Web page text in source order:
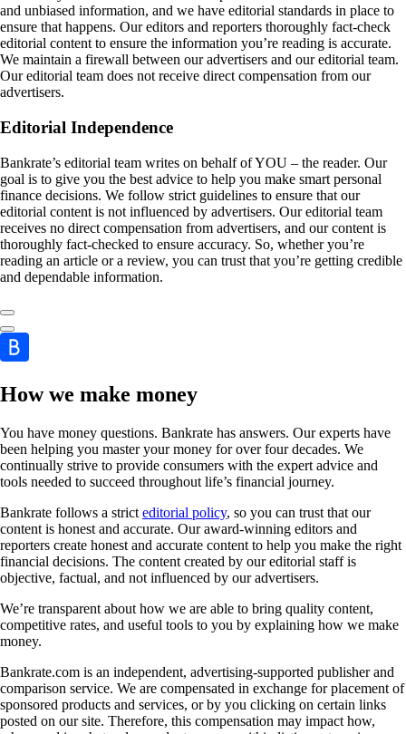
and unbiased information, and we have editorial standards in place to
ensure that happens. Our editors and reporters thoroughly fact-check
editorial content to ensure the information you’re reading is accurate.
We maintain a firewall between our advertisers and our editorial team.
Our editorial team does not receive direct compensation from our
advertisers.
Editorial Independence
Bankrate’s editorial team writes on behalf of YOU – the reader. Our
goal is to give you the best advice to help you make smart personal
finance decisions. We follow strict guidelines to ensure that our
editorial content is not influenced by advertisers. Our editorial team
receives no direct compensation from advertisers, and our content is
thoroughly fact-checked to ensure accuracy. So, whether you’re
reading an article or a review, you can trust that you’re getting credible
and dependable information.
How we make money
You have money questions. Bankrate has answers. Our experts have
been helping you master your money for over four decades. We
continually strive to provide consumers with the expert advice and
tools needed to succeed throughout life’s financial journey.
Bankrate follows a strict editorial policy, so you can trust that our
content is honest and accurate. Our award-winning editors and
reporters create honest and accurate content to help you make the right
financial decisions. The content created by our editorial staff is
objective, factual, and not influenced by our advertisers.
We’re transparent about how we are able to bring quality content,
competitive rates, and useful tools to you by explaining how we make
money.
Bankrate.com is an independent, advertising-supported publisher and
comparison service. We are compensated in exchange for placement of
sponsored products and services, or by you clicking on certain links
posted on our site. Therefore, this compensation may impact how,